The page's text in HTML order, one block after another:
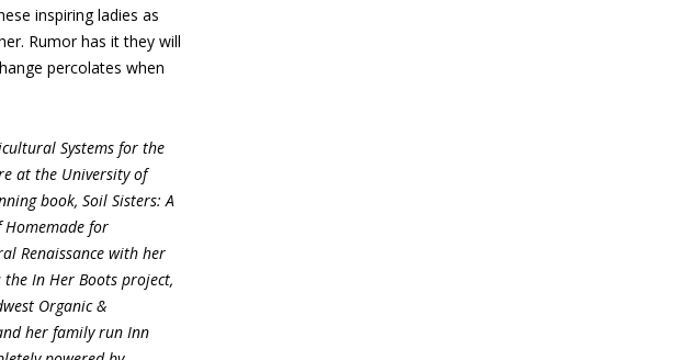
inspiring ladies as
Rumor has it they will
percolates when
Systems for the
at the University of
book, Soil Sisters: A
for
Renaissance with her
the In Her Boots project,
Organic &
her family run Inn